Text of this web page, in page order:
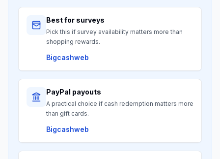
Best for surveys
Pick this if survey availability matters more than
shopping rewards.
Bigcashweb
PayPal payouts
A practical choice if cash redemption matters more
than gift cards.
Bigcashweb